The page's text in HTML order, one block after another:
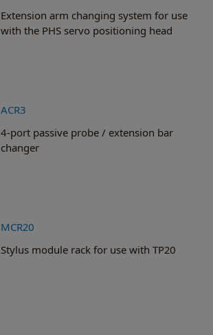
Extension arm changing system for use
with the PHS servo positioning head
ACR3
4-port passive probe / extension bar
changer
MCR20
Stylus module rack for use with TP20